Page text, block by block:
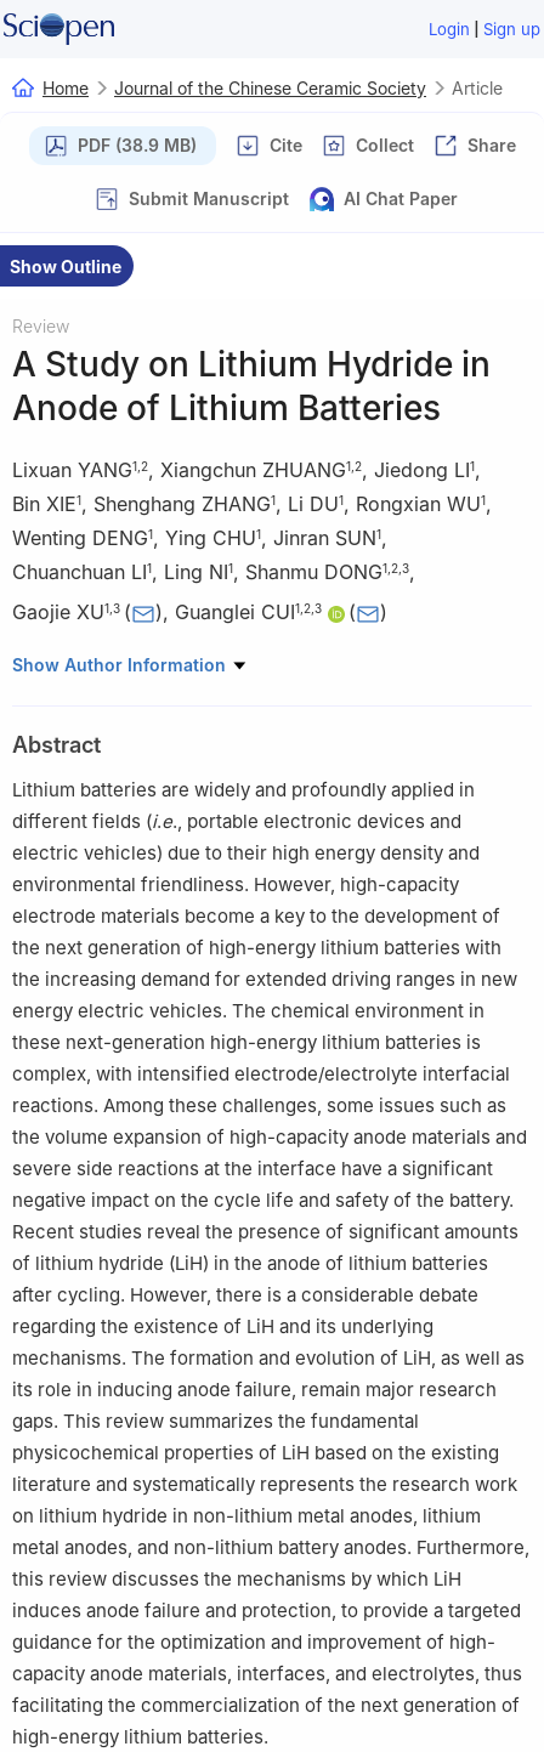
Login | Sign up
Home Journal of the Chinese Ceramic Society Article
PDF (38.9 MB) Cite Collect Share
Submit Manuscript AI Chat Paper
Show Outline
Review
A Study on Lithium Hydride in
Anode of Lithium Batteries
Lixuan YANG1 2, Xiangchun ZHUANG1 2, Jiedong LI1,
Bin XIE1, Shenghang ZHANG1, Li DU1, Rongxian WU1,
Wenting DENG1, Ying CHU1, Jinran SUN1,
Chuanchuan LI1, Ling NI1, Shanmu DONG1 2 3,
Gaojie XU1 3 ( ), Guanglei CUI1 2 3 ( )
1 Qingdao New Energy Shandong Laboratory, Qingdao Industrial
Sciences, Qingdao 266101, Shandong, China
2
Center of Materials Science and Optoelectronics Engineering,
University of Chinese Academy of Sciences, Beijing 100049,
Shandong Energy Institute, Qingdao 266101, Shandong, China
Show Author Information
Abstract
Lithium batteries are widely and profoundly applied in
different fields (i.e., portable electronic devices and
electric vehicles) due to their high energy density and
environmental friendliness. However, high-capacity
electrode materials become a key to the development of
the next generation of high-energy lithium batteries with
the increasing demand for extended driving ranges in new
energy electric vehicles. The chemical environment in
these next-generation high-energy lithium batteries is
complex, with intensified electrode/electrolyte interfacial
reactions. Among these challenges, some issues such as
the volume expansion of high-capacity anode materials and
severe side reactions at the interface have a significant
negative impact on the cycle life and safety of the battery.
Recent studies reveal the presence of significant amounts
of lithium hydride (LiH) in the anode of lithium batteries
after cycling. However, there is a considerable debate
regarding the existence of LiH and its underlying
mechanisms. The formation and evolution of LiH, as well as
its role in inducing anode failure, remain major research
gaps. This review summarizes the fundamental
physicochemical properties of LiH based on the existing
literature and systematically represents the research work
on lithium hydride in non-lithium metal anodes, lithium
metal anodes, and non-lithium battery anodes. Furthermore,
this review discusses the mechanisms by which LiH
induces anode failure and protection, to provide a targeted
guidance for the optimization and improvement of high-
capacity anode materials, interfaces, and electrolytes, thus
facilitating the commercialization of the next generation of
high-energy lithium batteries.